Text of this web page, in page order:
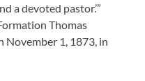
a devoted pastor.’”
Thomas
November 1, 1873, in